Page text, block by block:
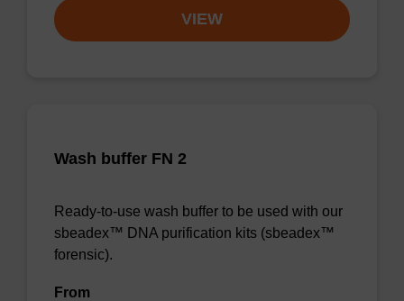
VIEW
Wash buffer FN 2
Ready-to-use wash buffer to be used with our
sbeadex™ DNA purification kits (sbeadex™
forensic).
From